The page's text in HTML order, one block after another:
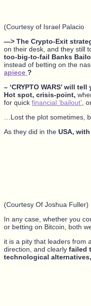
(Courtesy of Israel Palacio
—> The Crypto-Exit
on their desk, and they still
too-big-to-fail Banks
instead of betting on the
apiece ?
– ‘CRYPTO WARS’ will
Hot spot, crisis-point,
for quick financial ‘bailout’ ,
…Lost the plot sometimes,
As they did in the USA, with
(Courtesy Of Joshua Fuller)
In any case, whether you
or betting on Bitcoin, both
it is a pity that leaders from
direction, and clearly failed
technological